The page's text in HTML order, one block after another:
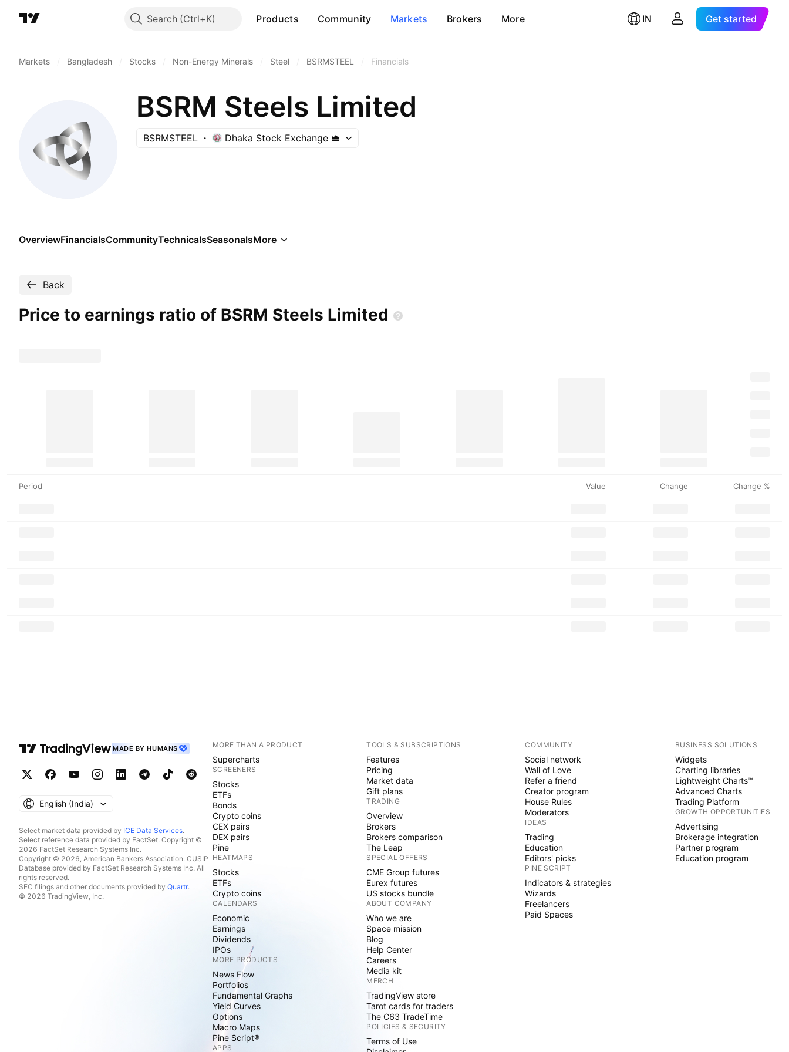
Search Products Community Markets Brokers More IN Get started
Markets Bangladesh Stocks Non-Energy Minerals Steel BSRMSTEEL Financials
BSRM Steels Limited
BSRMSTEEL Dhaka Stock Exchange
OverviewFinancialsCommunityTechnicalsSeasonalsMore
Back
Price to earnings ratio of BSRM Steels Limited
Period Value Change Change %
MADE BY HUMANS
English ‎(India)‎
Select market data provided by ICE Data Services.
Select reference data provided by FactSet. Copyright ©
2026 FactSet Research Systems Inc.
Copyright © 2026, American Bankers Association. CUSIP
Database provided by FactSet Research Systems Inc. All
rights reserved.
SEC filings and other documents provided by Quartr.
© 2026 TradingView, Inc.
MORE THAN A PRODUCT
Supercharts
SCREENERS
Stocks
ETFs
Bonds
Crypto coins
CEX pairs
DEX pairs
Pine
HEATMAPS
Stocks
ETFs
Crypto coins
CALENDARS
Economic
Earnings
Dividends
IPOs
MORE PRODUCTS
News Flow
Portfolios
Fundamental Graphs
Yield Curves
Options
Macro Maps
Pine Script®
APPS
TOOLS & SUBSCRIPTIONS
Features
Pricing
Market data
Gift plans
TRADING
Overview
Brokers
Brokers comparison
The Leap
SPECIAL OFFERS
CME Group futures
Eurex futures
US stocks bundle
ABOUT COMPANY
Who we are
Space mission
Blog
Help Center
Careers
Media kit
MERCH
TradingView store
Tarot cards for traders
The C63 TradeTime
POLICIES & SECURITY
Terms of Use
COMMUNITY
Social network
Wall of Love
Refer a friend
Creator program
House Rules
Moderators
IDEAS
Trading
Education
Editors' picks
PINE SCRIPT
Indicators & strategies
Wizards
Freelancers
Paid Spaces
BUSINESS SOLUTIONS
Widgets
Charting libraries
Lightweight Charts™
Advanced Charts
Trading Platform
GROWTH OPPORTUNITIES
Advertising
Brokerage integration
Partner program
Education program